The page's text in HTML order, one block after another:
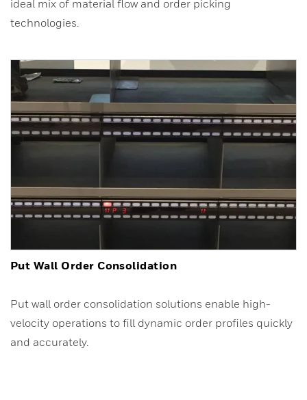
ideal mix of material flow and order picking
technologies.
Put Wall Order Consolidation
Put wall order consolidation solutions enable high-
velocity operations to fill dynamic order profiles quickly
and accurately.